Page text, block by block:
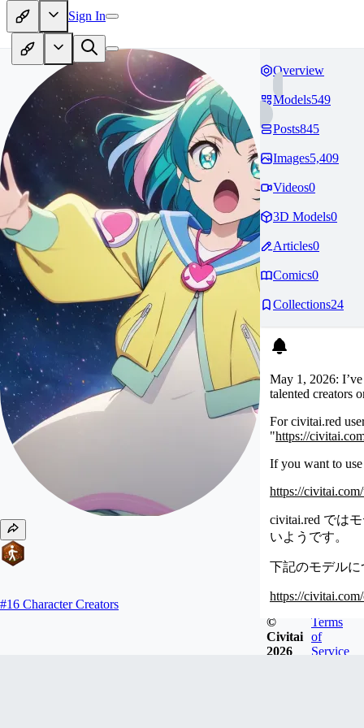
Sign In
#16 Character Creators
Overview
Models549
Posts845
Images5,409
Videos0
3D Models0
Articles0
Comics0
Collections24
May 1, 2026:
talented creators
For civitai.red
"https://
If you want to use
https://
civitai.red では
いようです。
下記のモデルに
https://
Newest
©
Civitai
2026
Terms
of
Service